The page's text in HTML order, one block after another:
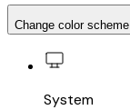
Change color scheme
System